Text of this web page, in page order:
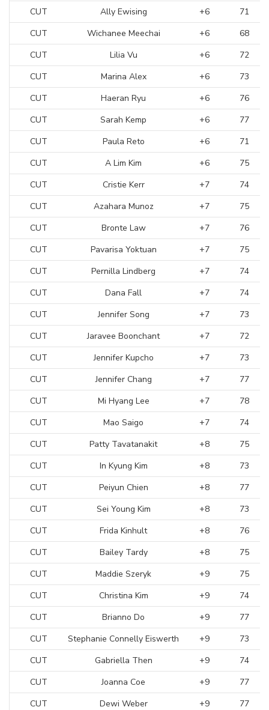
CUT
Ally Ewising +6
71
CUT
Wichanee Meechai +6
68
CUT
Lilia Vu +6
72
CUT
Marina Alex +6
73
CUT
Haeran Ryu +6
76
CUT
Sarah Kemp +6
77
CUT
Paula Reto +6
71
CUT
A Lim Kim +6
75
CUT
Cristie Kerr +7
74
CUT
Azahara Munoz +7
75
CUT
Bronte Law +7
76
CUT
Pavarisa Yoktuan +7
75
CUT
Pernilla Lindberg +7
74
CUT
Dana Fall +7
74
CUT
Jennifer Song +7
73
CUT
Jaravee Boonchant +7
72
CUT
Jennifer Kupcho +7
73
CUT
Jennifer Chang +7
77
CUT
Mi Hyang Lee +7
78
CUT
Mao Saigo +7
74
CUT
Patty Tavatanakit +8
75
CUT
In Kyung Kim +8
73
CUT
Peiyun Chien +8
77
CUT
Sei Young Kim +8
73
CUT
Frida Kinhult +8
76
CUT
Bailey Tardy +8
75
CUT
Maddie Szeryk +9
75
CUT
Christina Kim +9
74
CUT
Brianno Do +9
77
CUT
Stephanie Connelly Eiswerth +9
73
CUT
Gabriella Then +9
74
CUT
Joanna Coe +9
77
CUT
Dewi Weber +9
77